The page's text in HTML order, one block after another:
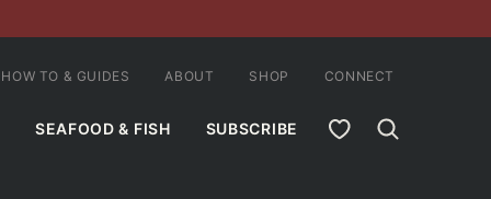
SEAFOOD & FISH SUBSCRIBE MY FAVORITES
HOW TO & GUIDES ABOUT SHOP CONNECT